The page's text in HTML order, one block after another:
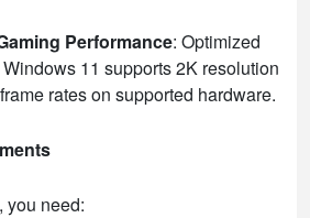
Performance: Optimized
11 supports 2K resolution
rates on supported hardware.
you need: